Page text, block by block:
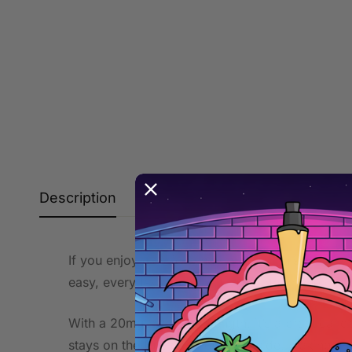
Description Additional information
If you enjoy classic candy profiles, this
easy, everyday enjoyment—smooth on the
With a 20mg nicotine strength, it’s a practical
stays on the fun, confectionery side, making it